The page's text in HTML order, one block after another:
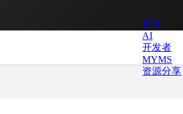
首页
AI
开发者
MYMS
资源分享